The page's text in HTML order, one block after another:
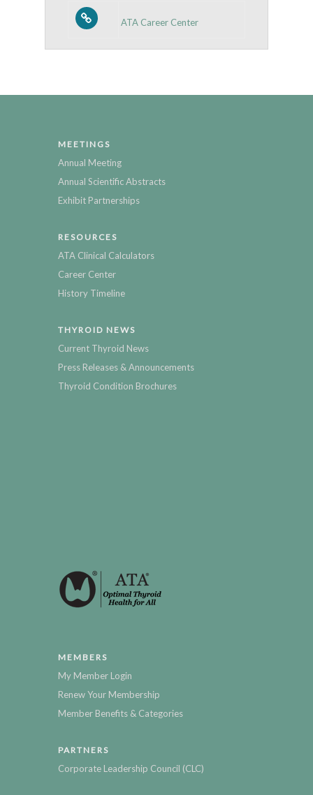
ATA Career Center
MEETINGS
Annual Meeting
Annual Scientific Abstracts
Exhibit Partnerships
RESOURCES
ATA Clinical Calculators
Career Center
History Timeline
THYROID NEWS
Current Thyroid News
Press Releases & Announcements
Thyroid Condition Brochures
MEMBERS
My Member Login
Renew Your Membership
Member Benefits & Categories
PARTNERS
Corporate Leadership Council (CLC)